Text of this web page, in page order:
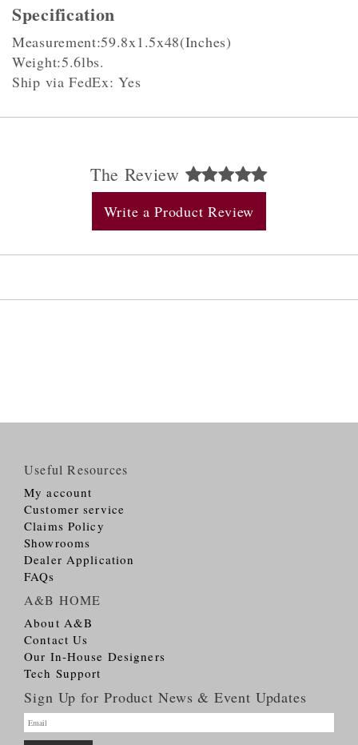
Specification
Measurement:59.8x1.5x48(Inches)
Weight:5.6lbs.
Ship via FedEx: Yes
The Review
Write a Product Review
Useful Resources
My account
Customer service
Claims Policy
Showrooms
Dealer Application
FAQs
A&B HOME
About A&B
Contact Us
Our In-House Designers
Tech Support
Sign Up for Product News & Event Updates